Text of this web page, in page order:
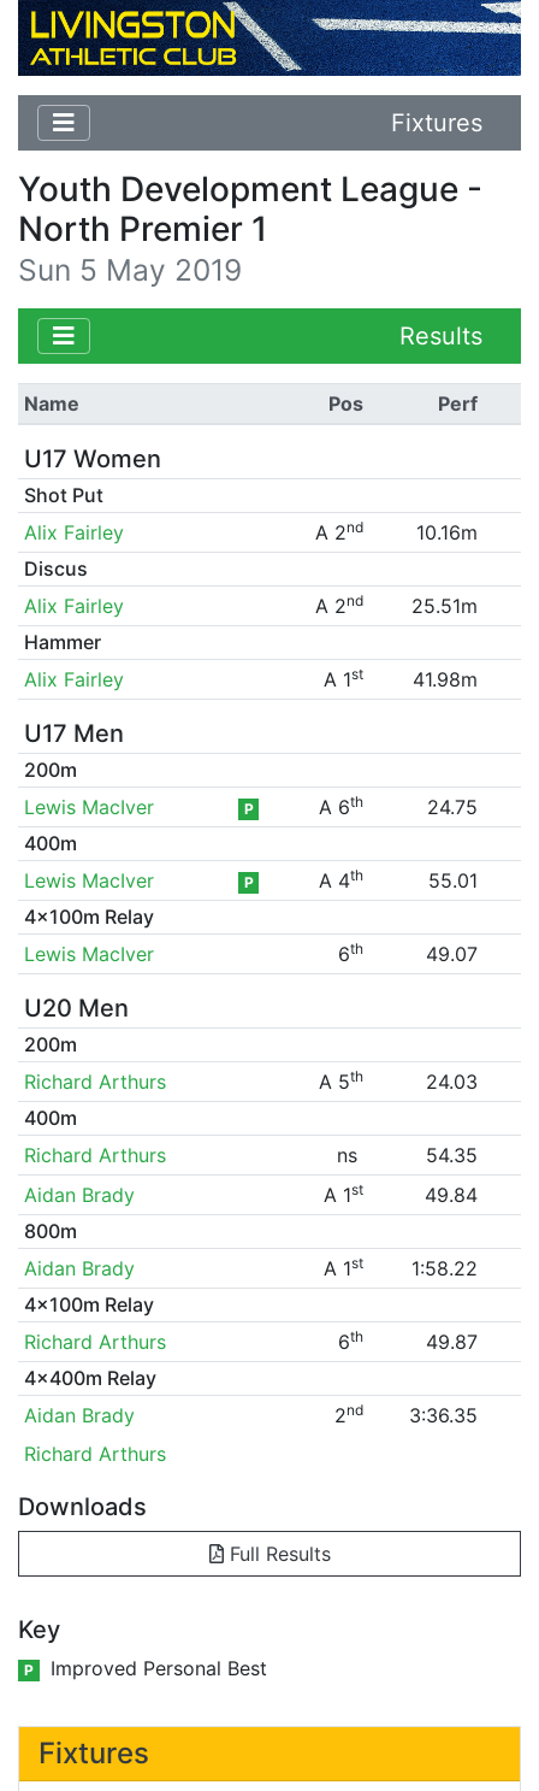
Fixtures
Youth Development League -
North Premier 1
Sun 5 May 2019
Results
Name Pos Perf
U17 Women
Shot Put
Alix Fairley
A 2nd
10.16m
Discus
Alix Fairley
A 2nd
25.51m
Hammer
Alix Fairley
A 1st 41.98m
U17 Men
200m
Lewis MacIver
P A 6th
24.75
400m
Lewis MacIver
P A 4th
55.01
4x100m Relay
Lewis MacIver
6th 49.07
U20 Men
200m
Richard Arthurs
A 5th
24.03
400m
Richard Arthurs
ns
54.35
Aidan Brady
A 1st
49.84
800m
Aidan Brady
A 1st
1:58.22
4x100m Relay
Richard Arthurs
6th
49.87
4x400m Relay
Aidan Brady
2nd
3:36.35
Richard Arthurs
Downloads
Full Results
Key
P Improved Personal Best
Fixtures